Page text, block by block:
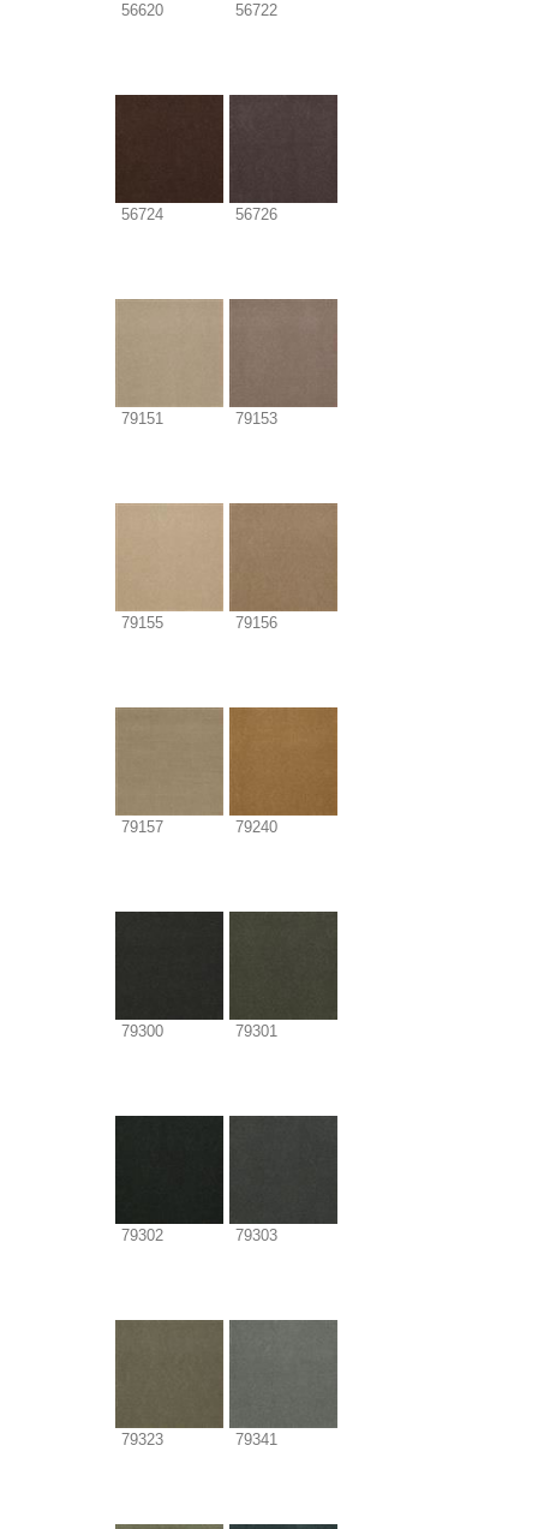
56620 56722
56724 56726
79151 79153
79155 79156
79157 79240
79300 79301
79302 79303
79323 79341